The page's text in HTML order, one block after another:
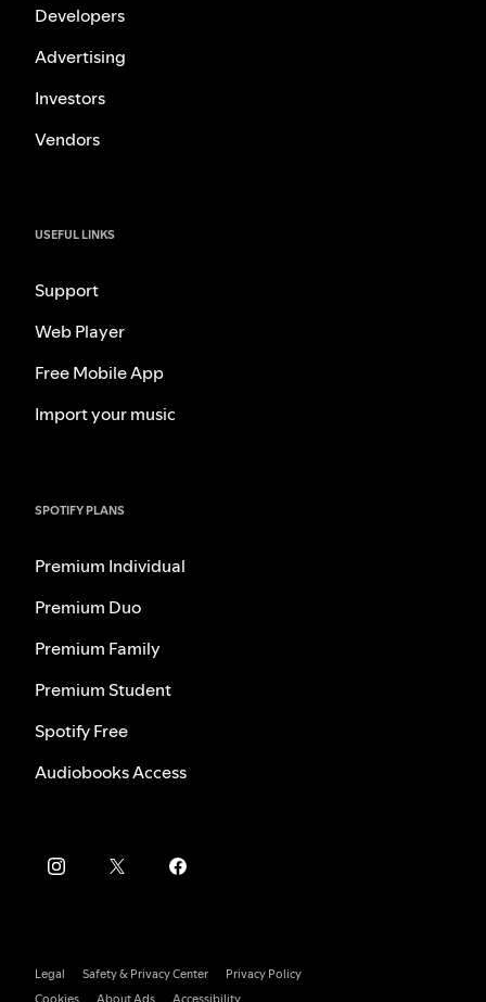
Developers
Advertising
Investors
Vendors
USEFUL LINKS
Support
Web Player
Free Mobile App
Import your music
SPOTIFY PLANS
Premium Individual
Premium Duo
Premium Family
Premium Student
Spotify Free
Audiobooks Access
Legal Safety & Privacy Center
Privacy Policy